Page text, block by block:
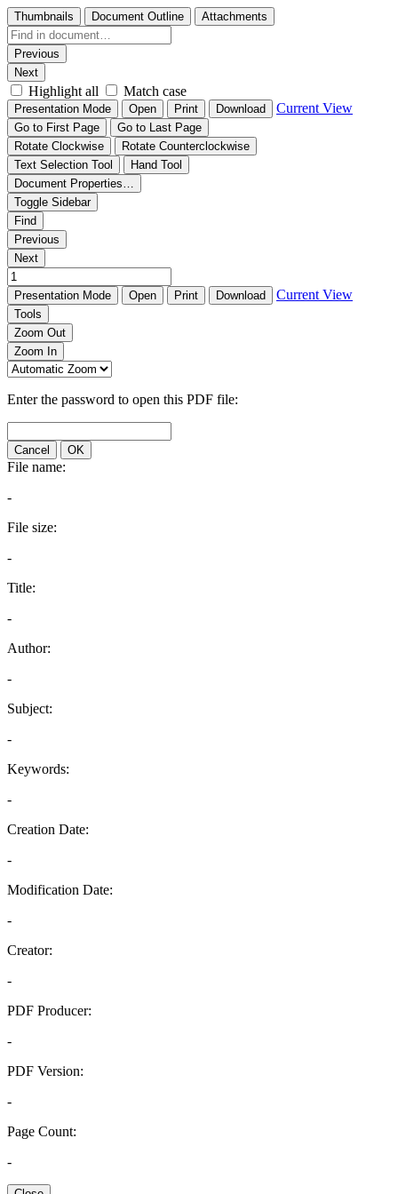
Thumbnails Document Outline Attachments
Previous
Next
Highlight all Match case
Presentation Mode Open Print Download Current View
Go to First Page
Go to Last Page
Rotate Clockwise
Rotate Counterclockwise
Text Selection Tool
Hand Tool
Document Properties…
Toggle Sidebar
Find
Previous
Next
Presentation Mode Open Print Download Current View
Tools
Zoom Out
Zoom In
Enter the password to open this PDF file:
Cancel OK
File name:
-
File size:
-
Title:
-
Author:
-
Subject:
-
Keywords:
-
Creation Date:
-
Modification Date:
-
Creator:
-
PDF Producer:
-
PDF Version:
-
Page Count:
-